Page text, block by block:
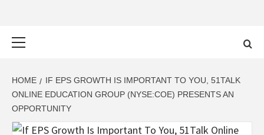
HOME
IF EPS GROWTH IS IMPORTANT TO YOU, 51TALK
ONLINE EDUCATION GROUP (NYSE:COE) PRESENTS AN
OPPORTUNITY